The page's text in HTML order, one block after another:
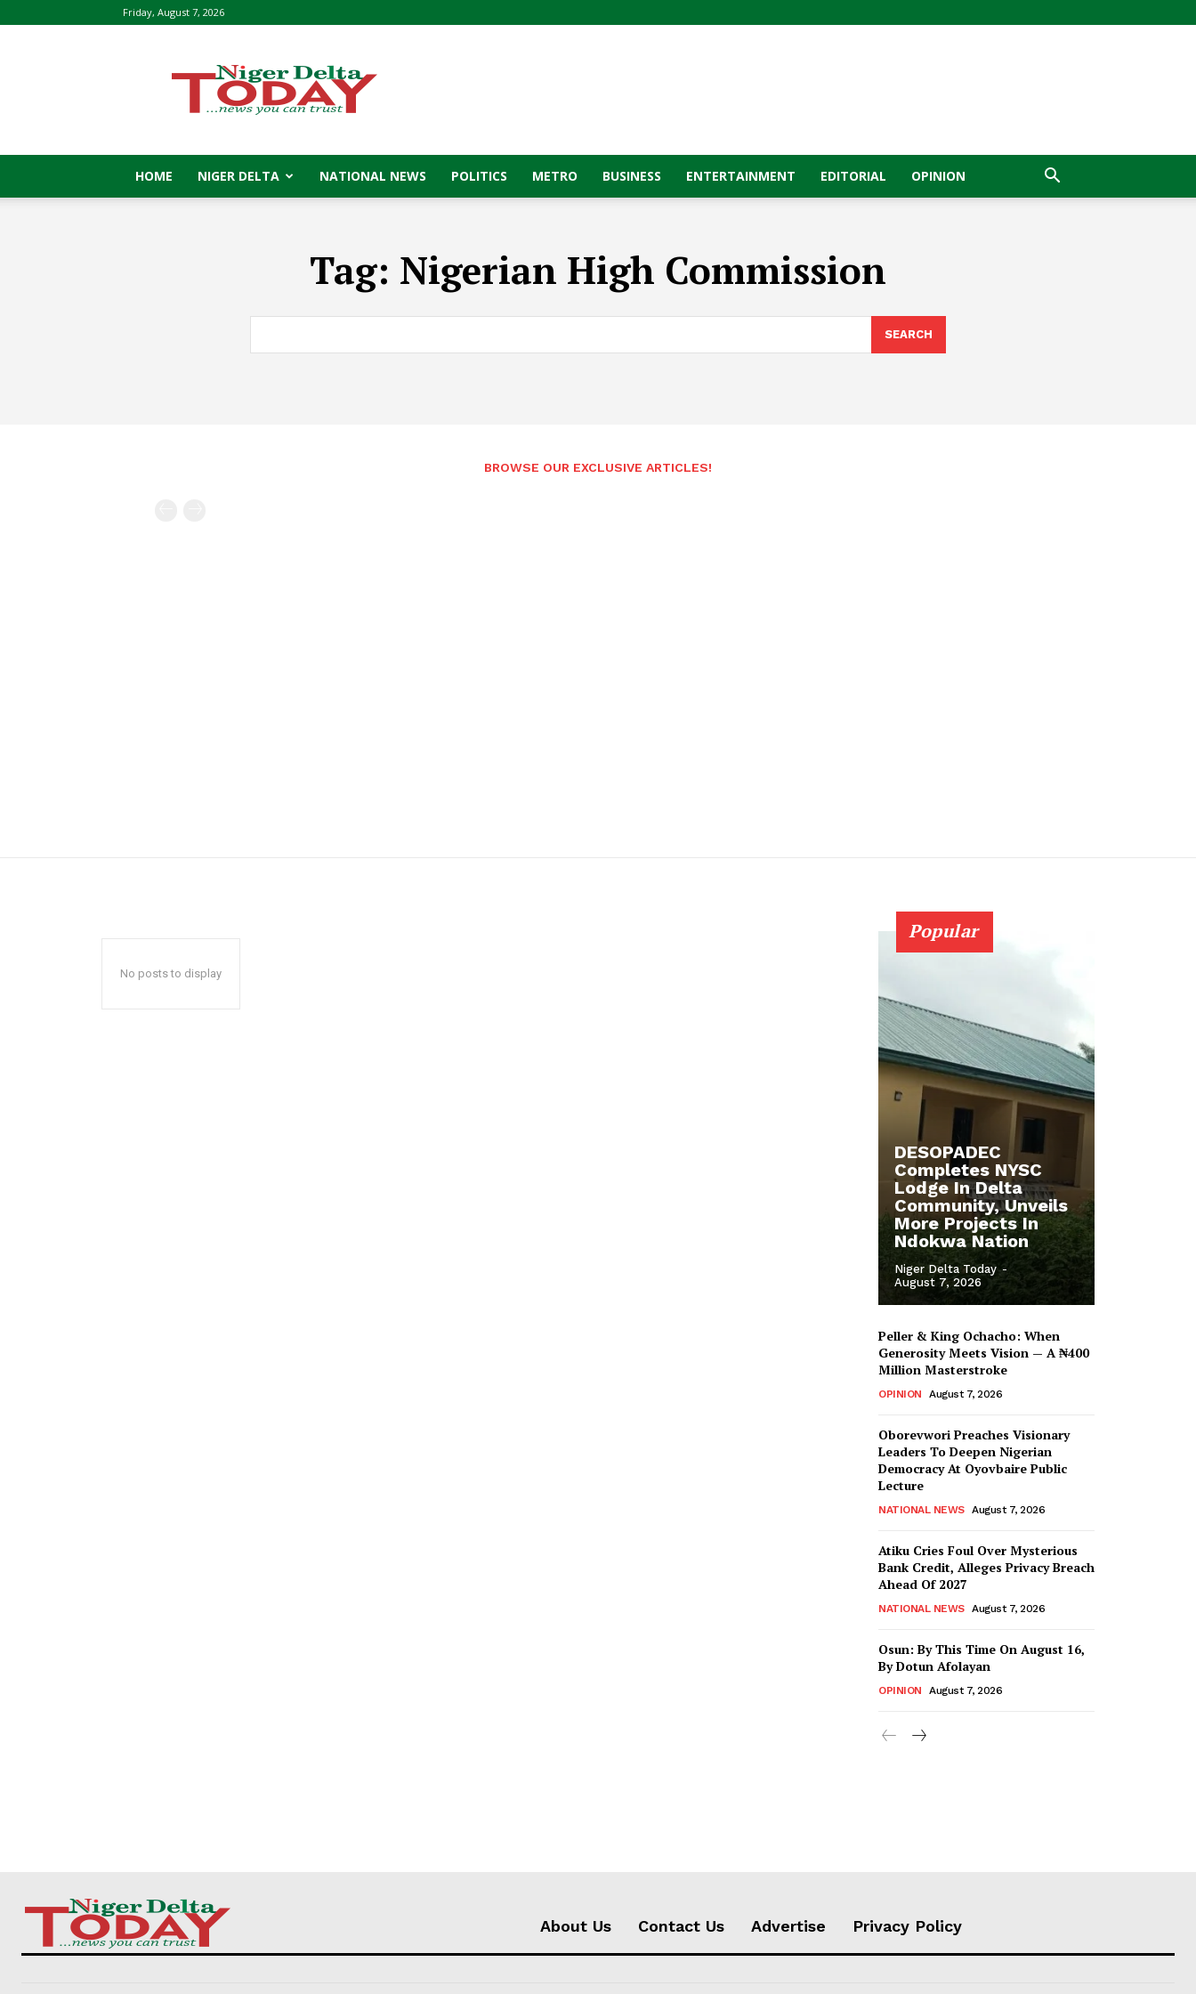
Friday, August 7, 2026
Delta
Today
HOME NIGER DELTA NATIONAL NEWS POLITICS METRO BUSINESS ENTERTAINMENT EDITORIAL OPINION
Tag: Nigerian High Commission
SEARCH
BROWSE OUR EXCLUSIVE ARTICLES!
No posts to display
Popular
DESOPADEC
Completes NYSC
Lodge In Delta
Community, Unveils
More Projects In
Ndokwa Nation
Niger Delta Today -
August 7, 2026
Peller & King Ochacho: When
Generosity Meets Vision — A ₦400
Million Masterstroke
OPINION August 7, 2026
Oborevwori Preaches Visionary
Leaders To Deepen Nigerian
Democracy At Oyovbaire Public
Lecture
NATIONAL NEWS August 7, 2026
Atiku Cries Foul Over Mysterious
Bank Credit, Alleges Privacy Breach
Ahead Of 2027
NATIONAL NEWS August 7, 2026
Osun: By This Time On August 16, ​
By Dotun Afolayan
OPINION August 7, 2026
About Us Contact Us Advertise Privacy Policy